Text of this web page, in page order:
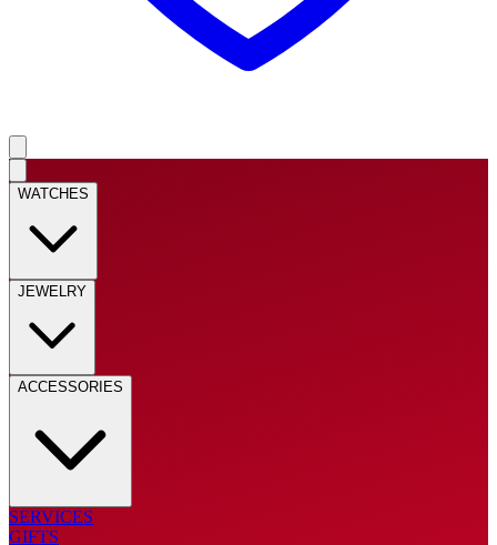
WATCHES
JEWELRY
ACCESSORIES
SERVICES
GIFTS